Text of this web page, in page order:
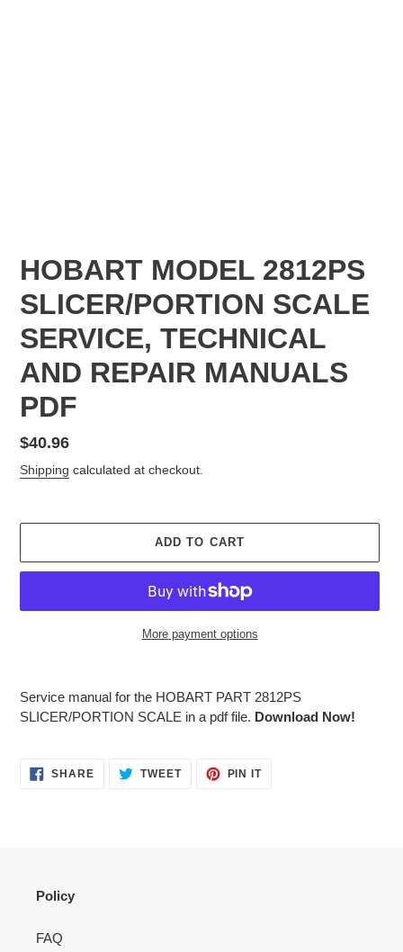
HOBART MODEL 2812PS
SLICER/PORTION SCALE
SERVICE, TECHNICAL
AND REPAIR MANUALS
PDF
Regular
price
$40.96
Shipping calculated at checkout.
ADD TO CART
More payment options
to
your
Service manual for the HOBART PART 2812PS
SLICER/PORTION SCALE in a pdf file. Download Now!
SHARESHARE
ON
TWEETTWEET PIN ITPIN
Policy
FAQ